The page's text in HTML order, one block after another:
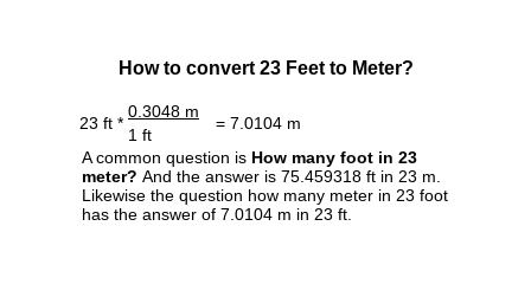
How to convert 23 Feet to Meter?
23 ft *
0.3048 m
= 7.0104 m
1 ft
A common question is How many foot in 23
meter? And the answer is 75.459318 ft in 23 m.
Likewise the question how many meter in 23 foot
has the answer of 7.0104 m in 23 ft.